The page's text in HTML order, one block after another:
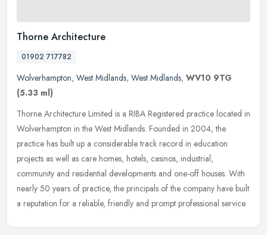
Thorne Architecture
01902 717782
Wolverhampton, West Midlands, West Midlands, WV10 9TG
(5.33 ml)
Thorne Architecture Limited is a RIBA Registered practice located in
Wolverhampton in the West Midlands. Founded in 2004, the
practice has built up a considerable track record in education
projects as well as care homes, hotels, casinos, industrial,
community and residential developments and one-off houses. With
nearly 50 years of practice, the principals of the company have built
a reputation for a reliable, friendly and prompt professional service.